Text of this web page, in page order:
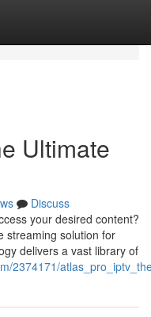
Ultimate
Discuss
your desired content?
streaming solution for
delivers a vast library of
2374171/